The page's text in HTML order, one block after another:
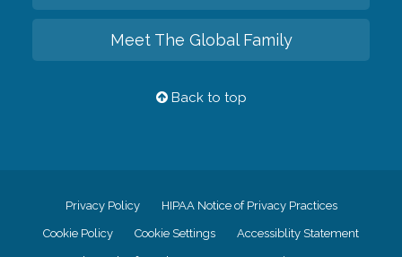
Meet The Global Family
Back to top
Privacy Policy HIPAA Notice of Privacy Practices
Cookie Policy Cookie Settings Accessiblity Statement